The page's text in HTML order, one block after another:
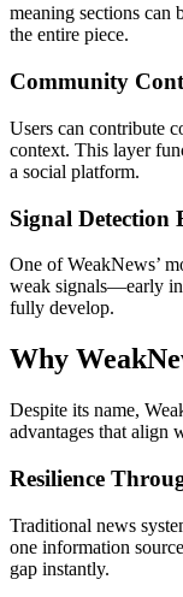
meaning sections can
the entire piece.
Community
Users can contribute
context. This layer
a social platform.
Signal Detection
One of WeakNews’
weak signals—early
fully develop.
Why
Despite its name,
advantages that align
Resilience
Traditional news
one information
gap instantly.